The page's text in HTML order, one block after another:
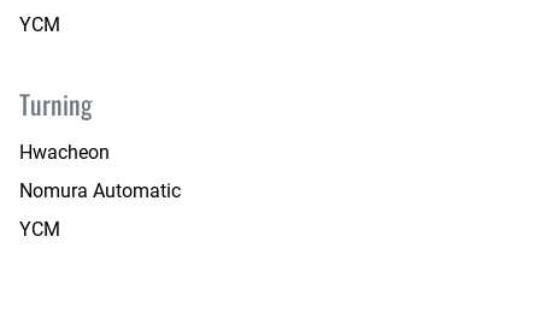
YCM
Turning
Hwacheon
Nomura Automatic
YCM